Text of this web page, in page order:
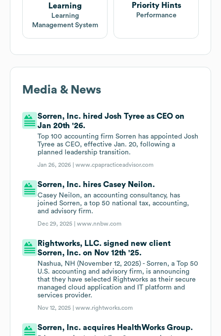
Learning
Learning
Management System
Priority Hints
Performance
Media & News
Sorren, Inc. hired Josh Tyree as CEO on
Jan 20th '26.
Top 100 accounting firm Sorren has appointed Josh
Tyree as CEO, effective Jan. 20, following a
planned leadership transition.
Jan 26, 2026 |www.cpapracticeadvisor.com
Sorren, Inc. hires Casey Neilon.
Casey Neilon, an accounting consultancy, has
joined Sorren, a top 50 national tax, accounting,
and advisory firm.
Dec 29, 2025 |www.nnbw.com
Rightworks, LLC. signed new client
Sorren, Inc. on Nov 12th '25.
Nashua, NH (November 12, 2025) - Sorren, a Top 50
U.S. accounting and advisory firm, is announcing
that they have selected Rightworks as their secure
managed cloud application and IT platform and
services provider.
Nov 12, 2025 |www.rightworks.com
Sorren, Inc. acquires HealthWorks Group.